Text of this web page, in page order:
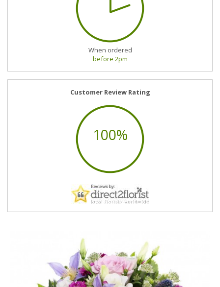
When ordered
before 2pm
Customer Review Rating
100%